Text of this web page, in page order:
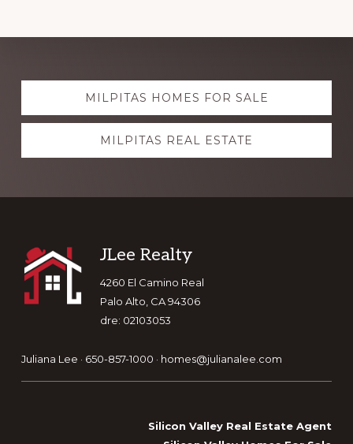
Explore
more
MILPITAS HOMES FOR SALE
MILPITAS REAL ESTATE
Footer
JLee Realty
4260 El Camino Real
Palo Alto, CA 94306
dre: 02103053
Juliana Lee · 650-857-1000 · homes@julianalee.com
Silicon Valley Real Estate Agent